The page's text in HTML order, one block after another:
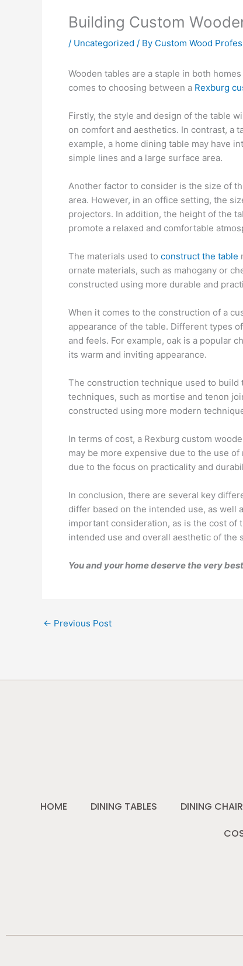
Building Custom
/ Uncategorized / By Custom Wood
Wooden tables are a staple in both
comes to choosing between a Rexburg
Firstly, the style and design of the table
on comfort and aesthetics. In contrast, a
example, a home dining table may have
simple lines and a large surface area.
Another factor to consider is the size of
area. However, in an office setting, the
projectors. In addition, the height of the
promote a relaxed and comfortable
The materials used to construct the table
ornate materials, such as mahogany or
constructed using more durable and
When it comes to the construction of a
appearance of the table. Different types
and feels. For example, oak is a popular
its warm and inviting appearance.
The construction technique used to build
techniques, such as mortise and tenon
constructed using more modern
In terms of cost, a Rexburg custom
may be more expensive due to the use
due to the focus on practicality and
In conclusion, there are several key
differ based on the intended use, as well
important consideration, as is the cost
intended use and overall aesthetic of the
You and your home deserve the very
← Previous Post
HOME DINING TABLES DINING